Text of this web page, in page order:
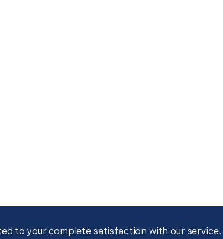
to your complete satisfaction with our service.